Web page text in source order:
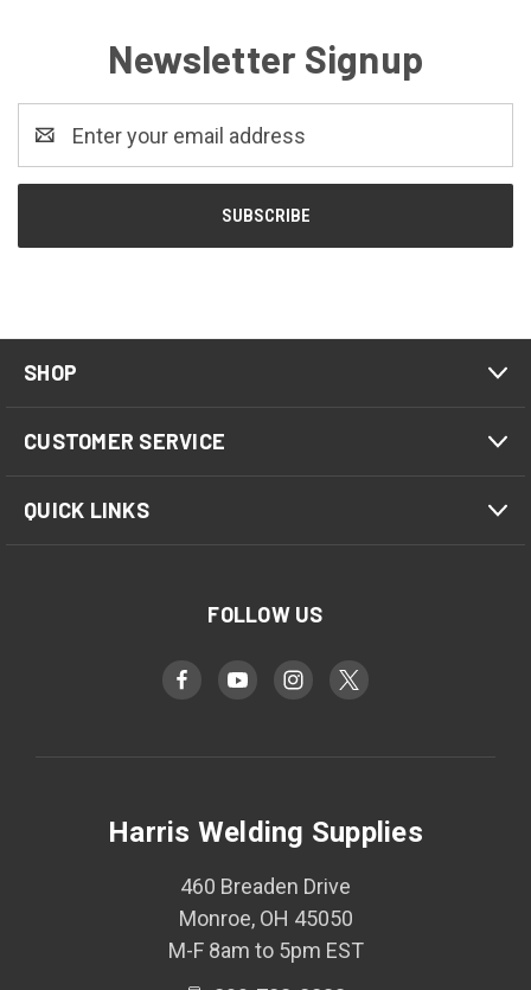
Newsletter Signup
Address
SHOP
CUSTOMER SERVICE
QUICK LINKS
FOLLOW US
Harris Welding Supplies
460 Breaden Drive
Monroe, OH 45050
M-F 8am to 5pm EST